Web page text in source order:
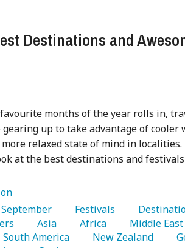
Destinations and
months of the year rolls in,
up to take advantage of cooler
relaxed state of mind in localities.
at the best destinations and
September
   Festivals
   Asia
   Africa
   Middle East
South America
   New Zealand